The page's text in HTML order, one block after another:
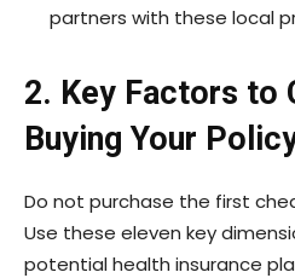
partners with these local
2. Key Factors to
Buying Your
Do not purchase the first
Use these eleven key
potential health insurance